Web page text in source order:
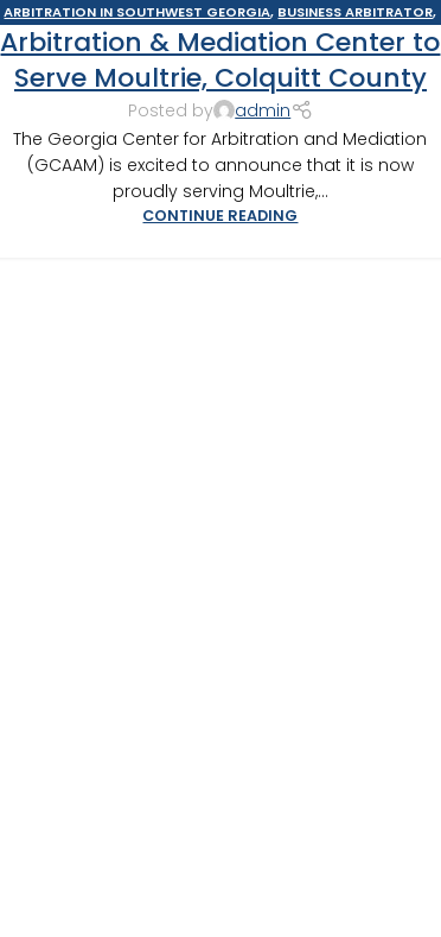
ARBITRATION IN SOUTHWEST GEORGIA, BUSINESS ARBITRATOR,
BUSINESS MEDIATOR,CONSTRUCTION DISPUTE ARBITRATOR,
CONSTRUCTION DISPUTE MEDIATOR
GEORGIA ARBITRATOR
GEORGIA MEDIATOR,MEDIATION IN SOUTHWEST GEORGIA,
MOULTRIE,MOULTRIE ARBITRATOR
Arbitration & Mediation Center to
Serve Moultrie, Colquitt County
Posted by
admin
The Georgia Center for Arbitration and Mediation
(GCAAM) is excited to announce that it is now
proudly serving Moultrie,...
CONTINUE READING